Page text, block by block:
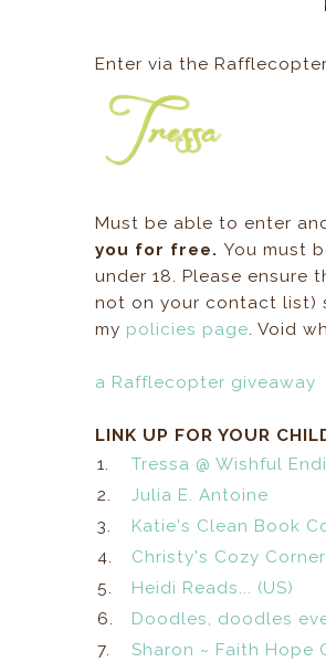
Enter via the
Must be able to enter
you for free. You must
under 18. Please ensure
not on your contact list)
my policies page. Void
a Rafflecopter giveaway
LINK UP FOR YOUR
1.
Tressa @ Wishful
2.
Julia E. Antoine
3.
Katie's Clean Book
4.
Christy's Cozy
5.
Heidi Reads... (US)
6.
Doodles, doodles
7.
Sharon ~ Faith Hope